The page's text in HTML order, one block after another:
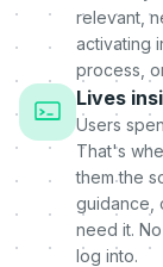
relevant,
activating
process,
Lives
Users
That's
them the
guidance,
need it.
log into.